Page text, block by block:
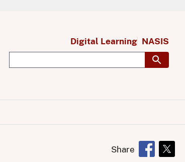
Digital Learning NASIS
Share Opens in